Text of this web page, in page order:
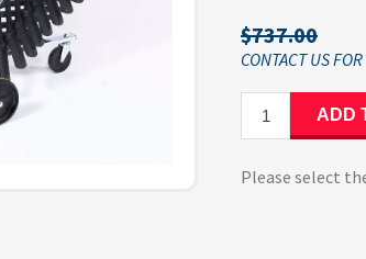
$737.00
ADD
Please select